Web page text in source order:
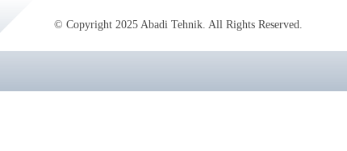
© Copyright 2025 Abadi Tehnik. All Rights Reserved.